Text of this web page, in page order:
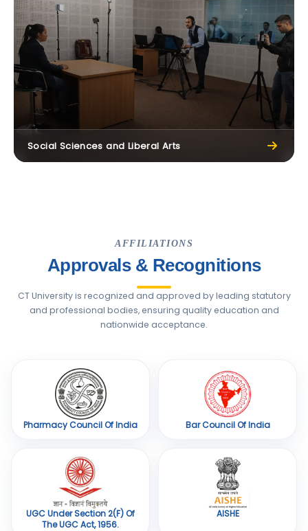
Social Sciences and Liberal Arts
AFFILIATIONS
Approvals & Recognitions
CT University is recognized and approved by leading statutory
and professional bodies, ensuring quality education and
nationwide acceptance.
Pharmacy Council Of India Bar Council Of India
UGC Under Section 2(F) Of
The UGC Act, 1956.
AISHE